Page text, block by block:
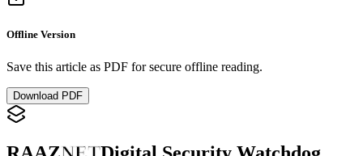
Offline Version
Save this article as PDF for secure offline reading.
Download PDF